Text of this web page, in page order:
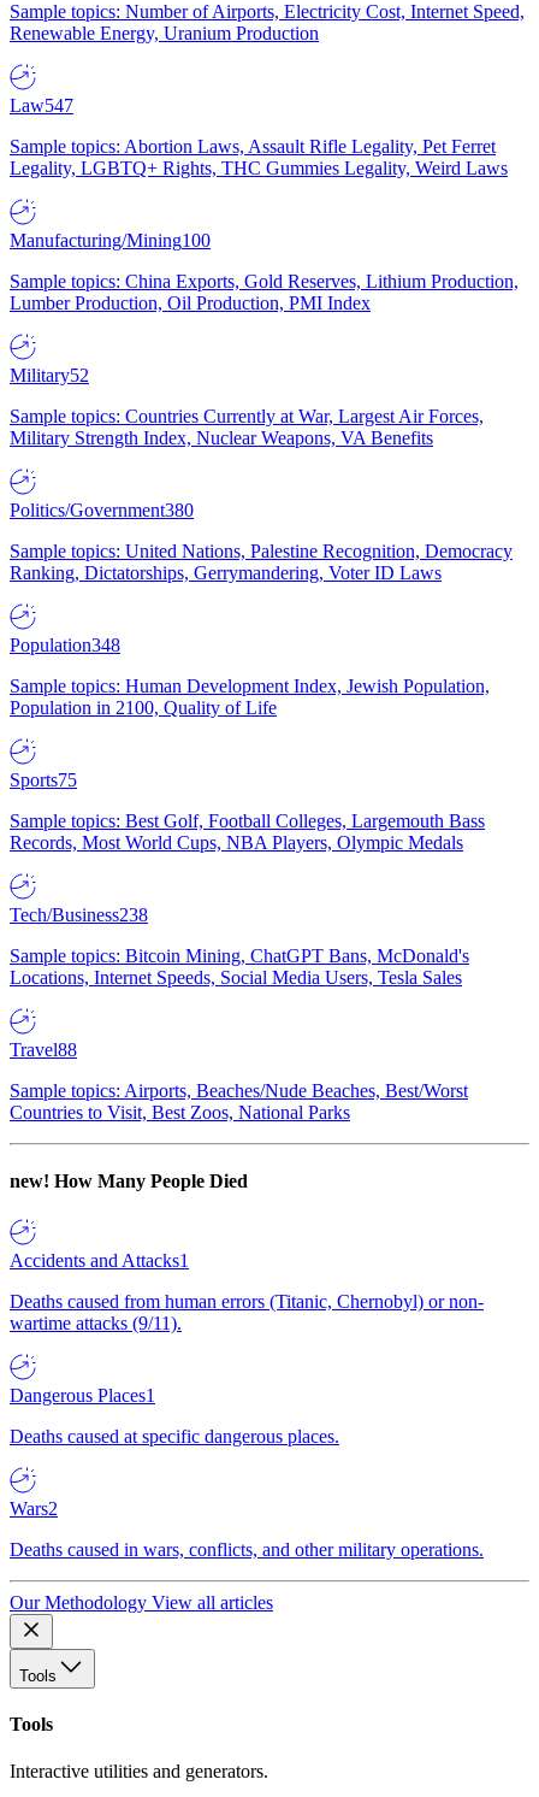
Sample topics: Number of Airports, Electricity Cost, Internet Speed,
Renewable Energy, Uranium Production
Law547
Sample topics: Abortion Laws, Assault Rifle Legality, Pet Ferret
Legality, LGBTQ+ Rights, THC Gummies Legality, Weird Laws
Manufacturing/Mining100
Sample topics: China Exports, Gold Reserves, Lithium Production,
Lumber Production, Oil Production, PMI Index
Military52
Sample topics: Countries Currently at War, Largest Air Forces,
Military Strength Index, Nuclear Weapons, VA Benefits
Politics/Government380
Sample topics: United Nations, Palestine Recognition, Democracy
Ranking, Dictatorships, Gerrymandering, Voter ID Laws
Population348
Sample topics: Human Development Index, Jewish Population,
Population in 2100, Quality of Life
Sports75
Sample topics: Best Golf, Football Colleges, Largemouth Bass
Records, Most World Cups, NBA Players, Olympic Medals
Tech/Business238
Sample topics: Bitcoin Mining, ChatGPT Bans, McDonald's
Locations, Internet Speeds, Social Media Users, Tesla Sales
Travel88
Sample topics: Airports, Beaches/Nude Beaches, Best/Worst
Countries to Visit, Best Zoos, National Parks
new! How Many People Died
Accidents and Attacks1
Deaths caused from human errors (Titanic, Chernobyl) or non-
wartime attacks (9/11).
Dangerous Places1
Deaths caused at specific dangerous places.
Wars2
Deaths caused in wars, conflicts, and other military operations.
Our Methodology View all articles
Tools
Tools
Interactive utilities and generators.